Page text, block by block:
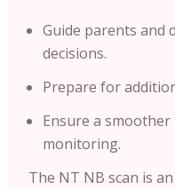
Guide parents and
decisions.
Prepare for
Ensure a
monitoring.
The NT NB scan is